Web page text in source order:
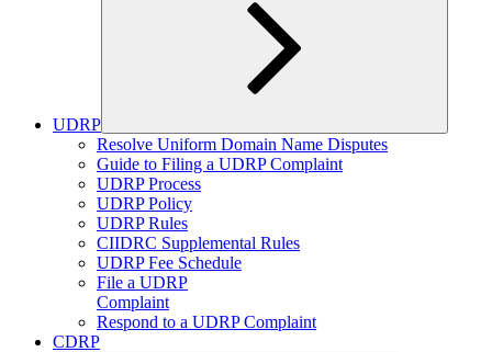
UDRP
Expand
child
menu
Resolve Uniform Domain Name Disputes
Guide to Filing a UDRP Complaint
UDRP Process
UDRP Policy
UDRP Rules
CIIDRC Supplemental Rules
UDRP Fee Schedule
File a UDRP
Complaint
Respond to a UDRP Complaint
CDRP